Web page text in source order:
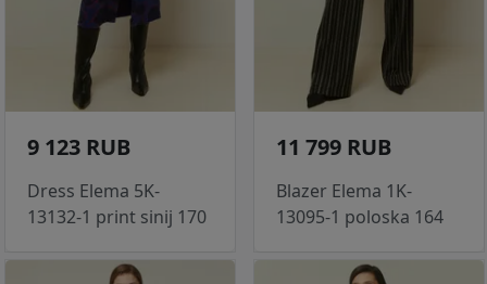
9 123 RUB
Dress Elema 5K-
13132-1 print sinij 170
11 799 RUB
Blazer Elema 1K-
13095-1 poloska 164